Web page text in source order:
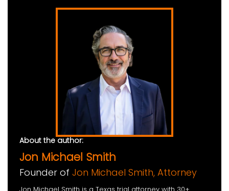
About the author:
Jon Michael Smith
Founder of Jon Michael Smith, Attorney